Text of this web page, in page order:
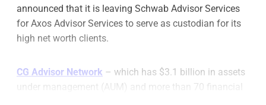
announced that it is leaving Schwab Advisor Services
for Axos Advisor Services to serve as custodian for its
high net worth clients.
CG Advisor Network – which has $3.1 billion in assets
under management (AUM) and more than 70 financial